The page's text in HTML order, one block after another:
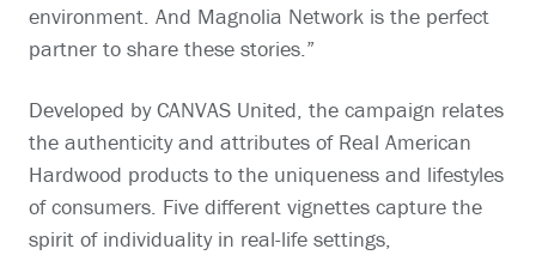
environment. And Magnolia Network is the perfect
partner to share these stories.”
Developed by CANVAS United, the campaign relates
the authenticity and attributes of Real American
Hardwood products to the uniqueness and lifestyles
of consumers. Five different vignettes capture the
spirit of individuality in real-life settings,